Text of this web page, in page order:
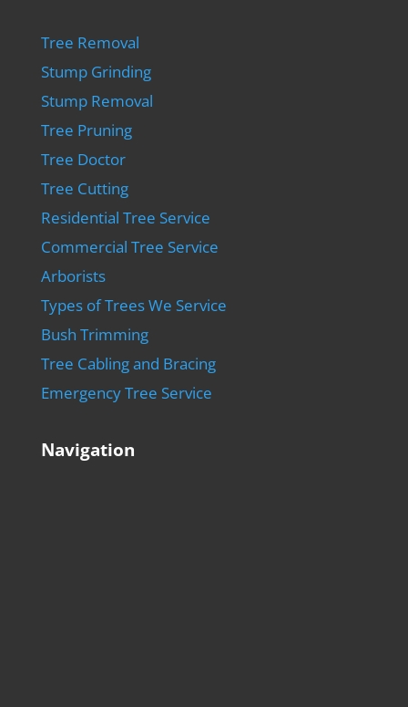
Tree Removal
Stump Grinding
Stump Removal
Tree Pruning
Tree Doctor
Tree Cutting
Residential Tree Service
Commercial Tree Service
Arborists
Types of Trees We Service
Bush Trimming
Tree Cabling and Bracing
Emergency Tree Service
Navigation